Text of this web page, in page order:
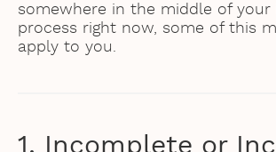
somewhere in the middle of your
process right now, some of this
apply to you.
1. Incomplete or